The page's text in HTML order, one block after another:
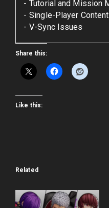
Tutorial and Mission
Single-Player
V-Sync Issues
Share this:
Like this:
Related